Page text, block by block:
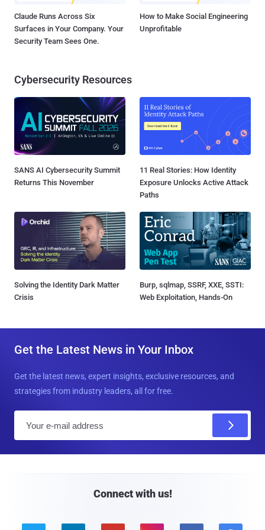
Claude Runs Across Six
Surfaces in Your Company. Your
Security Team Sees One.
How to Make Social Engineering
Unprofitable
Cybersecurity Resources
SANS AI Cybersecurity Summit
Returns This November
11 Real Stories: How Identity
Exposure Unlocks Active Attack
Paths
Solving the Identity Dark Matter
Crisis
Burp, sqlmap, SSRF, XXE, SSTI:
Web Exploitation, Hands-On
Get the Latest News in Your Inbox
Get the latest news, expert insights, exclusive resources, and
strategies from industry leaders, all for free.
Connect with us!